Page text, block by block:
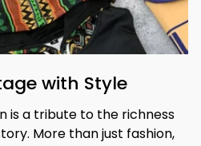
with Style
is a tribute to the richness
More than just fashion,